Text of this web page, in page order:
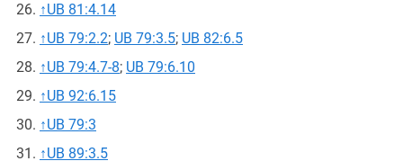
↑UB 81:4.14
↑UB 79:2.2; UB 79:3.5; UB 82:6.5
↑UB 79:4.7-8; UB 79:6.10
↑UB 92:6.15
↑UB 79:3
↑UB 89:3.5